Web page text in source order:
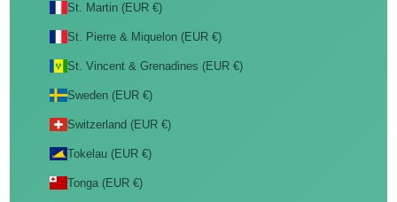
St. Martin (EUR €)
St. Pierre & Miquelon (EUR €)
St. Vincent & Grenadines (EUR €)
Sweden (EUR €)
Switzerland (EUR €)
Tokelau (EUR €)
Tonga (EUR €)